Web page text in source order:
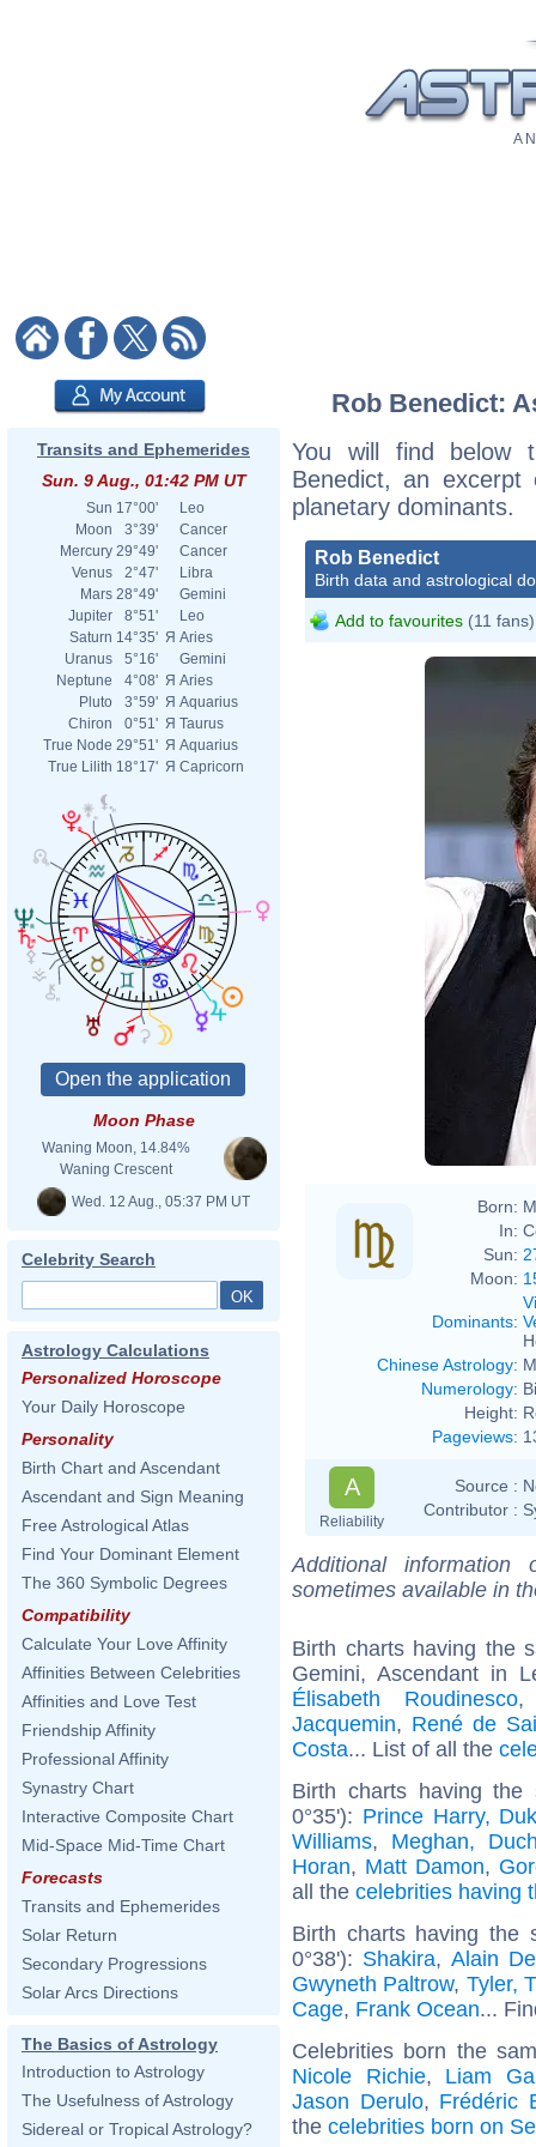
A
Transits and Ephemerides
Sun. 9 Aug., 01:42 PM UT
Sun 17°00'
Leo
Moon
3°39'
Cancer
Mercury 29°49'
Cancer
Venus
2°47'
Libra
Mars 28°49'
Gemini
Jupiter
8°51'
Leo
Saturn 14°35' Я Aries
Uranus
5°16'
Gemini
Neptune
4°08' Я Aries
Pluto
3°59' Я Aquarius
Chiron
0°51' Я Taurus
True Node 29°51' Я Aquarius
True Lilith 18°17' Я Capricorn
Moon Phase
Waning Moon, 14.84%
Waning Crescent
Wed. 12 Aug., 05:37 PM UT
Celebrity Search
Astrology Calculations
Personalized Horoscope
Your Daily Horoscope
Personality
Birth Chart and Ascendant
Ascendant and Sign Meaning
Free Astrological Atlas
Find Your Dominant Element
The 360 Symbolic Degrees
Compatibility
Calculate Your Love Affinity
Affinities Between Celebrities
Affinities and Love Test
Friendship Affinity
Professional Affinity
Synastry Chart
Interactive Composite Chart
Mid-Space Mid-Time Chart
Forecasts
Transits and Ephemerides
Solar Return
Secondary Progressions
Solar Arcs Directions
The Basics of Astrology
Introduction to Astrology
The Usefulness of Astrology
Sidereal or Tropical Astrology?
Rob Benedict:
You will find below
Benedict, an
planetary dominants.
Rob Benedict
Birth data and astrological
Add to favourites (11 fans)
Born:
In:
Sun:
Moon:
Dominants:
Chinese Astrology:
Numerology:
Height:
Pageviews:
A
Reliability
Source :
Contributor :
Additional
sometimes available in
Birth charts having the
Gemini, Ascendant in
Élisabeth Roudinesco
Jacquemin, René de
Costa... List of all the
Birth charts having the
0°35'): Prince Harry,
Williams, Meghan,
Horan, Matt Damon,
all the celebrities having
Birth charts having the
0°38'): Shakira, Alain
Gwyneth Paltrow, Tyler,
Cage, Frank Ocean...
Celebrities born the
Nicole Richie, Liam
Jason Derulo, Frédéric
the celebrities born on